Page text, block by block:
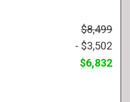
$8,499
- $3,502
$6,832